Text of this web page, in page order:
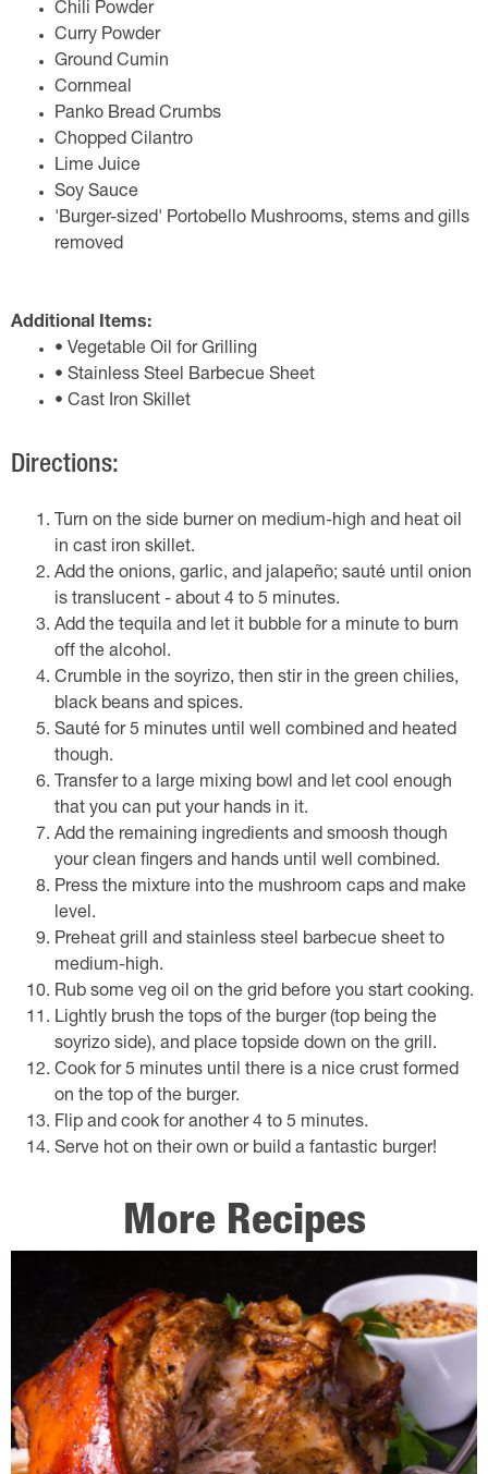
Chili Powder
Curry Powder
Ground Cumin
Cornmeal
Panko Bread Crumbs
Chopped Cilantro
Lime Juice
Soy Sauce
'Burger-sized' Portobello Mushrooms, stems and gills
removed
Additional Items:
• Vegetable Oil for Grilling
• Stainless Steel Barbecue Sheet
• Cast Iron Skillet
Directions:
Turn on the side burner on medium-high and heat oil
in cast iron skillet.
Add the onions, garlic, and jalapeño; sauté until onion
is translucent - about 4 to 5 minutes.
Add the tequila and let it bubble for a minute to burn
off the alcohol.
Crumble in the soyrizo, then stir in the green chilies,
black beans and spices.
Sauté for 5 minutes until well combined and heated
though.
Transfer to a large mixing bowl and let cool enough
that you can put your hands in it.
Add the remaining ingredients and smoosh though
your clean fingers and hands until well combined.
Press the mixture into the mushroom caps and make
level.
Preheat grill and stainless steel barbecue sheet to
medium-high.
Rub some veg oil on the grid before you start cooking.
Lightly brush the tops of the burger (top being the
soyrizo side), and place topside down on the grill.
Cook for 5 minutes until there is a nice crust formed
on the top of the burger.
Flip and cook for another 4 to 5 minutes.
Serve hot on their own or build a fantastic burger!
More Recipes